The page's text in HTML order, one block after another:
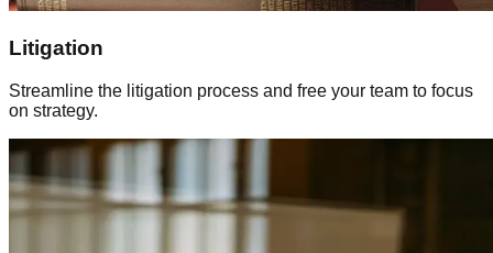
Litigation
Streamline the litigation process and free your team to focus
on strategy.